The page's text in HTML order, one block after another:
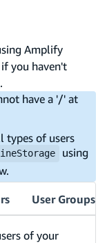
Amplify
you haven't
.
have a '/' at
types of users
using
User Groups
of your